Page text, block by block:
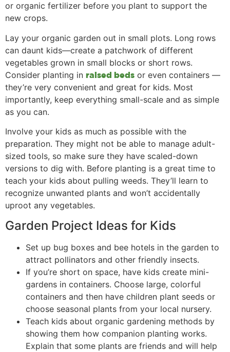
or organic fertilizer before you plant to support the
new crops.
Lay your organic garden out in small plots. Long rows
can daunt kids—create a patchwork of different
vegetables grown in small blocks or short rows.
Consider planting in raised beds or even containers —
they’re very convenient and great for kids. Most
importantly, keep everything small-scale and as simple
as you can.
Involve your kids as much as possible with the
preparation. They might not be able to manage adult-
sized tools, so make sure they have scaled-down
versions to dig with. Before planting is a great time to
teach your kids about pulling weeds. They’ll learn to
recognize unwanted plants and won’t accidentally
uproot any vegetables.
Garden Project Ideas for Kids
Set up bug boxes and bee hotels in the garden to
attract pollinators and other friendly insects.
If you’re short on space, have kids create mini-
gardens in containers. Choose large, colorful
containers and then have children plant seeds or
choose seasonal plants from your local nursery.
Teach kids about organic gardening methods by
showing them how companion planting works.
Explain that some plants are friends and will help